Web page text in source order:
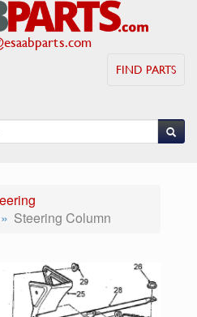
FIND PARTS
Steering Column